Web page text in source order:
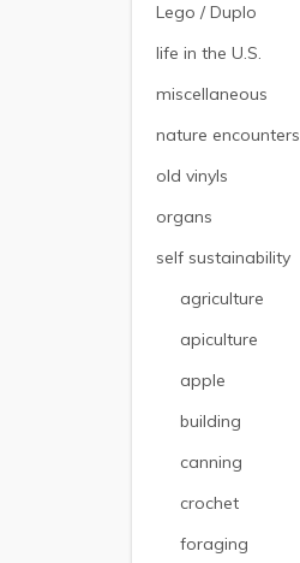
Lego / Duplo
life in the U.S.
miscellaneous
nature encounters
old vinyls
organs
self sustainability
agriculture
apiculture
apple
building
canning
crochet
foraging